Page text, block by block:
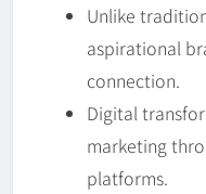
Unlike
aspirational
connection.
Digital
marketing
platforms.